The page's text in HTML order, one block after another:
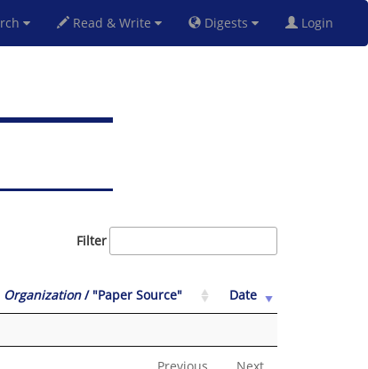
Read & Write Digests Login
Filter
Organization/ "Paper Source" Date
Previous Next